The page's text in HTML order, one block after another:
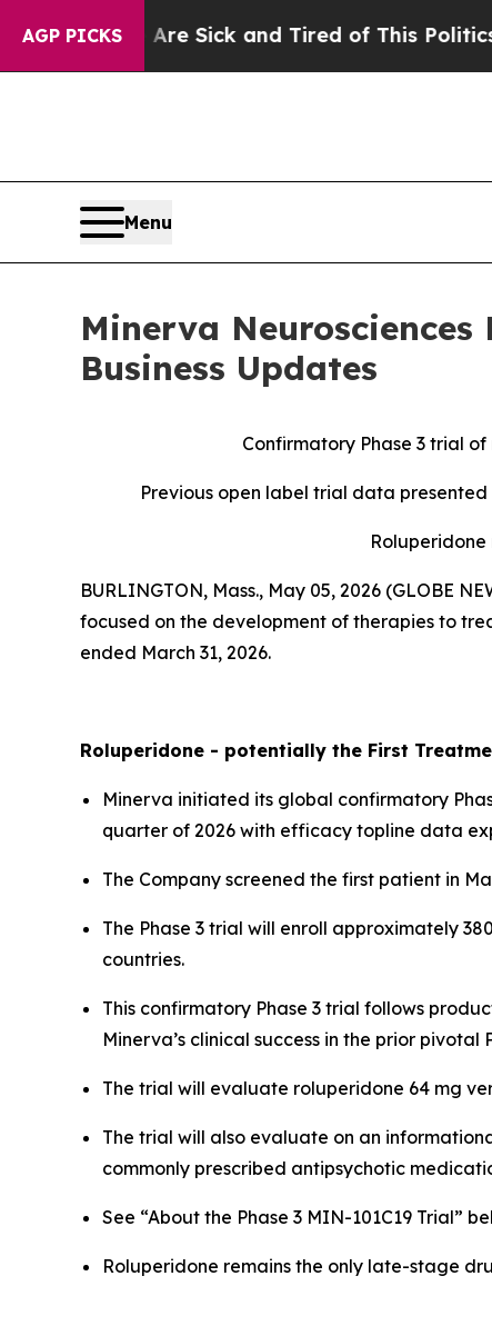
AGP PICKS
Are Sick and Tired of This Politics of Hatred”
Menu
Minerva
Business Updates
Confirmatory Phase 3 trial
Previous open label trial data
BURLINGTON, Mass., May 05, 2026 (GLOBE
focused on the development of therapies to
ended March 31, 2026.
Roluperidone - potentially the First
Minerva initiated its global confirmatory
quarter of 2026 with efficacy topline data
The Company screened the first patient in
The Phase 3 trial will enroll approximately
countries.
This confirmatory Phase 3 trial follows
Minerva’s clinical success in the prior pivotal
The trial will evaluate roluperidone 64 mg
The trial will also evaluate on an
commonly prescribed antipsychotic
See “About the Phase 3 MIN-101C19 Trial”
Roluperidone remains the only late-stage